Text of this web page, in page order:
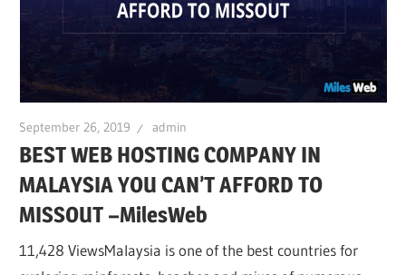
September 26, 2019 admin
BEST WEB HOSTING COMPANY IN
MALAYSIA YOU CAN’T AFFORD TO
MISSOUT –MilesWeb
11,428 ViewsMalaysia is one of the best countries for